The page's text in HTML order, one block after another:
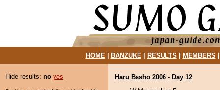
HOME| BANZUKE| RESULTS MEMBERS
Hide results: no yes
Haru Basho 2006 - Day 12